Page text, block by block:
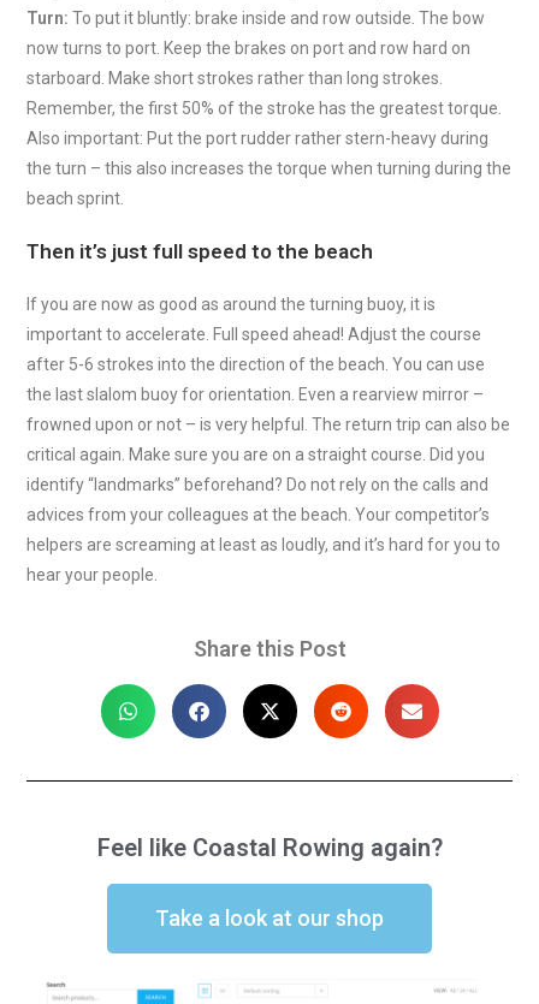
Turn: To put it bluntly: brake inside and row outside. The bow
now turns to port. Keep the brakes on port and row hard on
starboard. Make short strokes rather than long strokes.
Remember, the first 50% of the stroke has the greatest torque.
Also important: Put the port rudder rather stern-heavy during
the turn – this also increases the torque when turning during the
beach sprint.
Then it’s just full speed to the beach
If you are now as good as around the turning buoy, it is
important to accelerate. Full speed ahead! Adjust the course
after 5-6 strokes into the direction of the beach. You can use
the last slalom buoy for orientation. Even a rearview mirror –
frowned upon or not – is very helpful. The return trip can also be
critical again. Make sure you are on a straight course. Did you
identify “landmarks” beforehand? Do not rely on the calls and
advices from your colleagues at the beach. Your competitor’s
helpers are screaming at least as loudly, and it’s hard for you to
hear your people.
Share this Post
Feel like Coastal Rowing again?
Take a look at our shop